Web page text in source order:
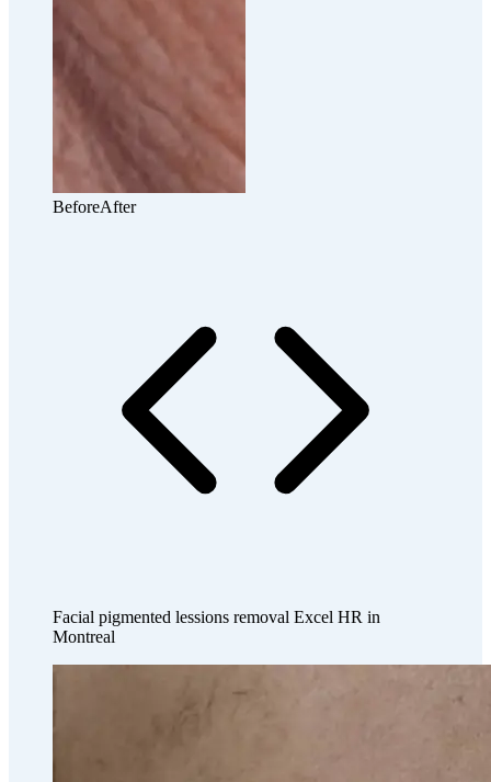
BeforeAfter
Facial pigmented lessions removal Excel HR in
Montreal